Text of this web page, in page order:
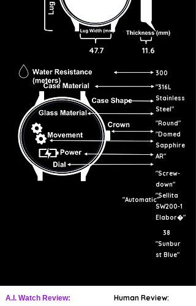
47.7 11.6
300
"316L
Stainless
Steel"
"Round"
"Domed
Sapphire
AR"
"Screw-
down"
"Automatic"
"Sellita
SW200-1
Elabor�"
38
"Sunbur
st Blue"
A.I. Watch Review: Human Review: